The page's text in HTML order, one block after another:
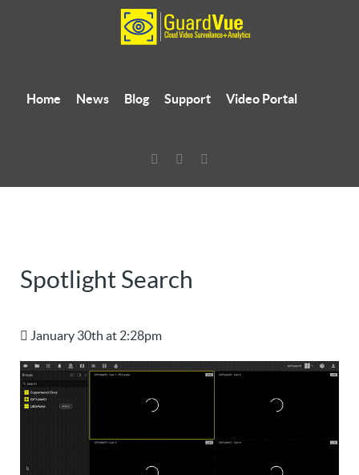
Home News Blog Support Video Portal
Spotlight Search
January 30th at 2:28pm